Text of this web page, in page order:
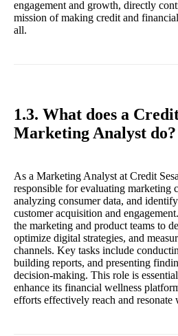
engagement and growth, directly
mission of making credit and
all.
1.3. What does a
Marketing Analyst do?
As a Marketing Analyst at Credit
responsible for evaluating marketing
analyzing consumer data, and
customer acquisition and
the marketing and product teams to
optimize digital strategies, and
channels. Key tasks include
building reports, and presenting
decision-making. This role is
enhance its financial wellness
efforts effectively reach and resonate